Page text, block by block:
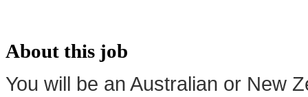
About this job
You will be an Australian or New